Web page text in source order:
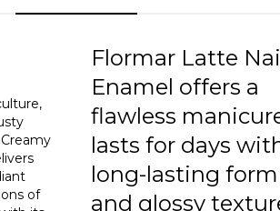
of
Flormar Latte
Enamel offers a
flawless
lasts for days
long-lasting
and glossy